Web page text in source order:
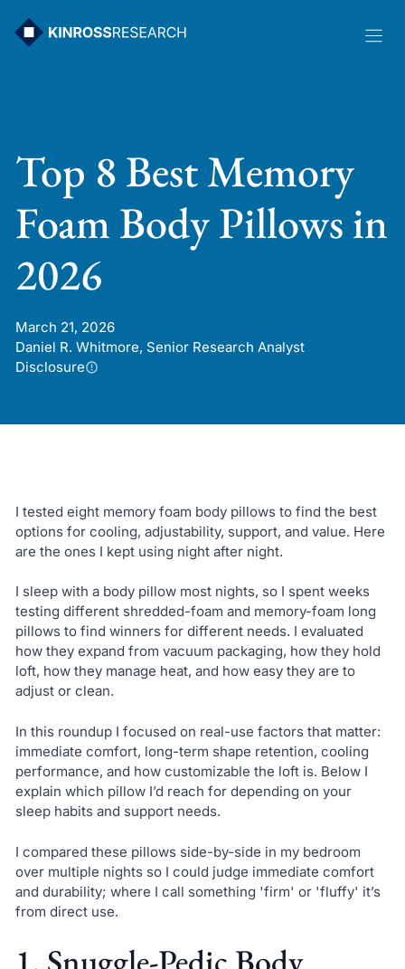
Top 8 Best Memory
Foam Body Pillows in
2026
March 21, 2026
Daniel R. Whitmore, Senior Research Analyst
Disclosure
I tested eight memory foam body pillows to find the best
options for cooling, adjustability, support, and value. Here
are the ones I kept using night after night.
I sleep with a body pillow most nights, so I spent weeks
testing different shredded-foam and memory-foam long
pillows to find winners for different needs. I evaluated
how they expand from vacuum packaging, how they hold
loft, how they manage heat, and how easy they are to
adjust or clean.
In this roundup I focused on real-use factors that matter:
immediate comfort, long-term shape retention, cooling
performance, and how customizable the loft is. Below I
explain which pillow I’d reach for depending on your
sleep habits and support needs.
I compared these pillows side-by-side in my bedroom
over multiple nights so I could judge immediate comfort
and durability; where I call something 'firm' or 'fluffy' it’s
from direct use.